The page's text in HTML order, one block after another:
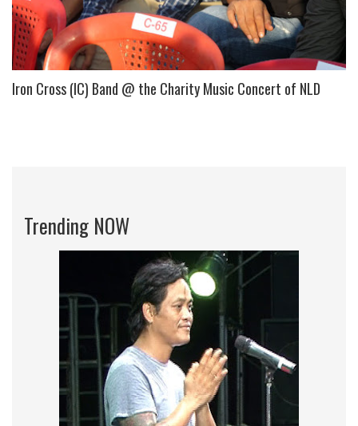
Iron Cross (IC) Band @ the Charity Music Concert of NLD
Trending NOW